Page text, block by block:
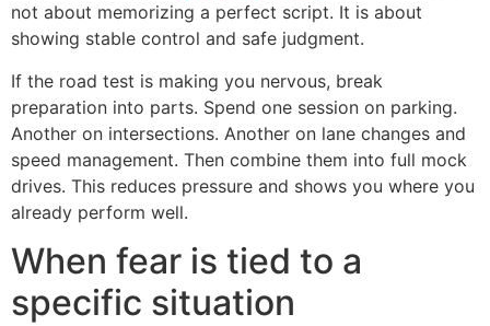
not about memorizing a perfect script. It is about
showing stable control and safe judgment.
If the road test is making you nervous, break
preparation into parts. Spend one session on parking.
Another on intersections. Another on lane changes and
speed management. Then combine them into full mock
drives. This reduces pressure and shows you where you
already perform well.
When fear is tied to a
specific situation